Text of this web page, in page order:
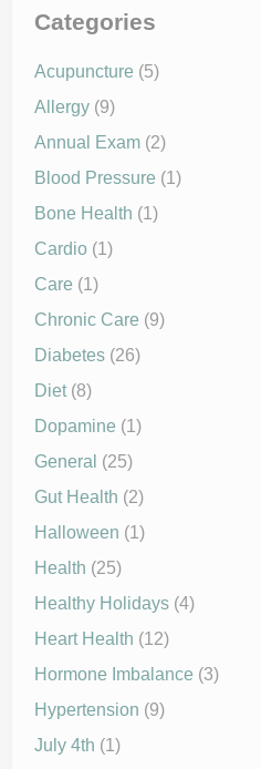
e
b
l
s
m
n
L
n
g
T
r
H
a
l
h
e
R
o
t
f
h
o
n
c
i
e
a
s
e
Categories
Acupuncture (5)
Allergy (9)
Annual Exam (2)
Blood Pressure (1)
Bone Health (1)
Cardio (1)
Care (1)
Chronic Care (9)
Diabetes (26)
Diet(8)
Dopamine (1)
General (25)
Gut Health (2)
Halloween (1)
Health (25)
Healthy Holidays (4)
Heart Health (12)
Hormone Imbalance (3)
Hypertension (9)
July 4th (1)